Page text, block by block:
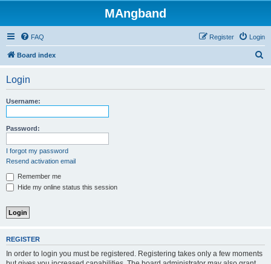
MAngband
FAQ Login
Register
Board index
Login
Username:
Password:
I forgot my password
Resend activation email
Remember me
Hide my online status this session
REGISTER
In order to login you must be registered. Registering takes only a few moments